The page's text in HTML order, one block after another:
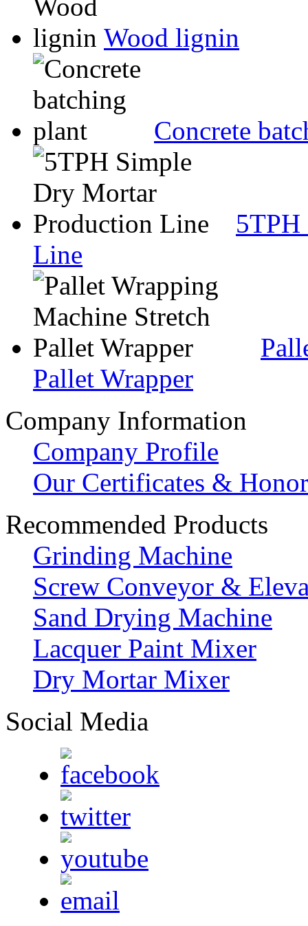
Wood lignin
Concrete
Line
Pallet Wrapper
Company Information
Company Profile
Our Certificates & Honor
Recommended Products
Grinding Machine
Screw Conveyor &
Sand Drying Machine
Lacquer Paint Mixer
Dry Mortar Mixer
Social Media